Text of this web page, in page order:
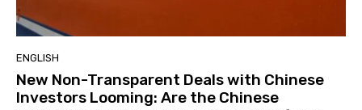
ENGLISH
New Non-Transparent Deals with Chinese
Investors Looming: Are the Chinese